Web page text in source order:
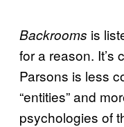
Backrooms is
for a reason. It’s
Parsons is less
“entities” and
psychologies of